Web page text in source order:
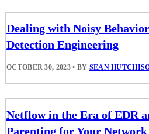
Dealing with Noisy
Detection Engineering
OCTOBER 30, 2023 • BY SEAN
Netflow in the Era of EDR
Parenting for Your Network